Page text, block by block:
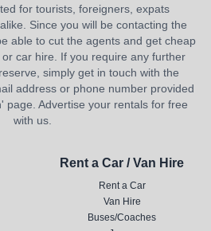
for tourists, foreigners, expats
Since you will be contacting the
able to cut the agents and get cheap
car hire. If you require any further
simply get in touch with the
address or phone number provided
page. Advertise your rentals for free
with us.
Rent a Car / Van Hire
Rent a Car
Van Hire
Buses/Coaches